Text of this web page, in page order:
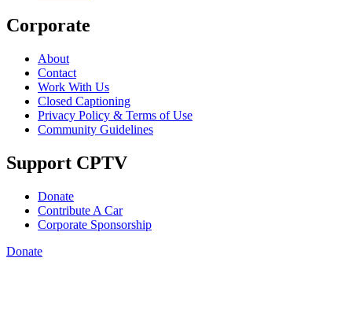
Corporate
About
Contact
Work With Us
Closed Captioning
Privacy Policy & Terms of Use
Community Guidelines
Support CPTV
Donate
Contribute A Car
Corporate Sponsorship
Donate